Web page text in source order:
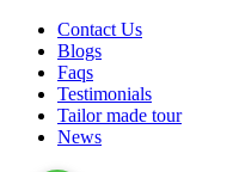
Contact Us
Blogs
Faqs
Testimonials
Tailor made tour
News